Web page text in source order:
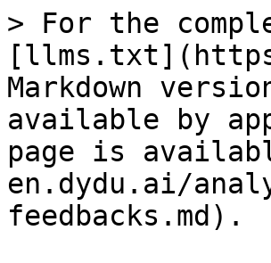
> For the
Markdown
available by
page is
en.dydu.ai/
feedbacks.md).